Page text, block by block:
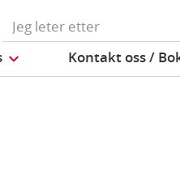
Kontakt oss /